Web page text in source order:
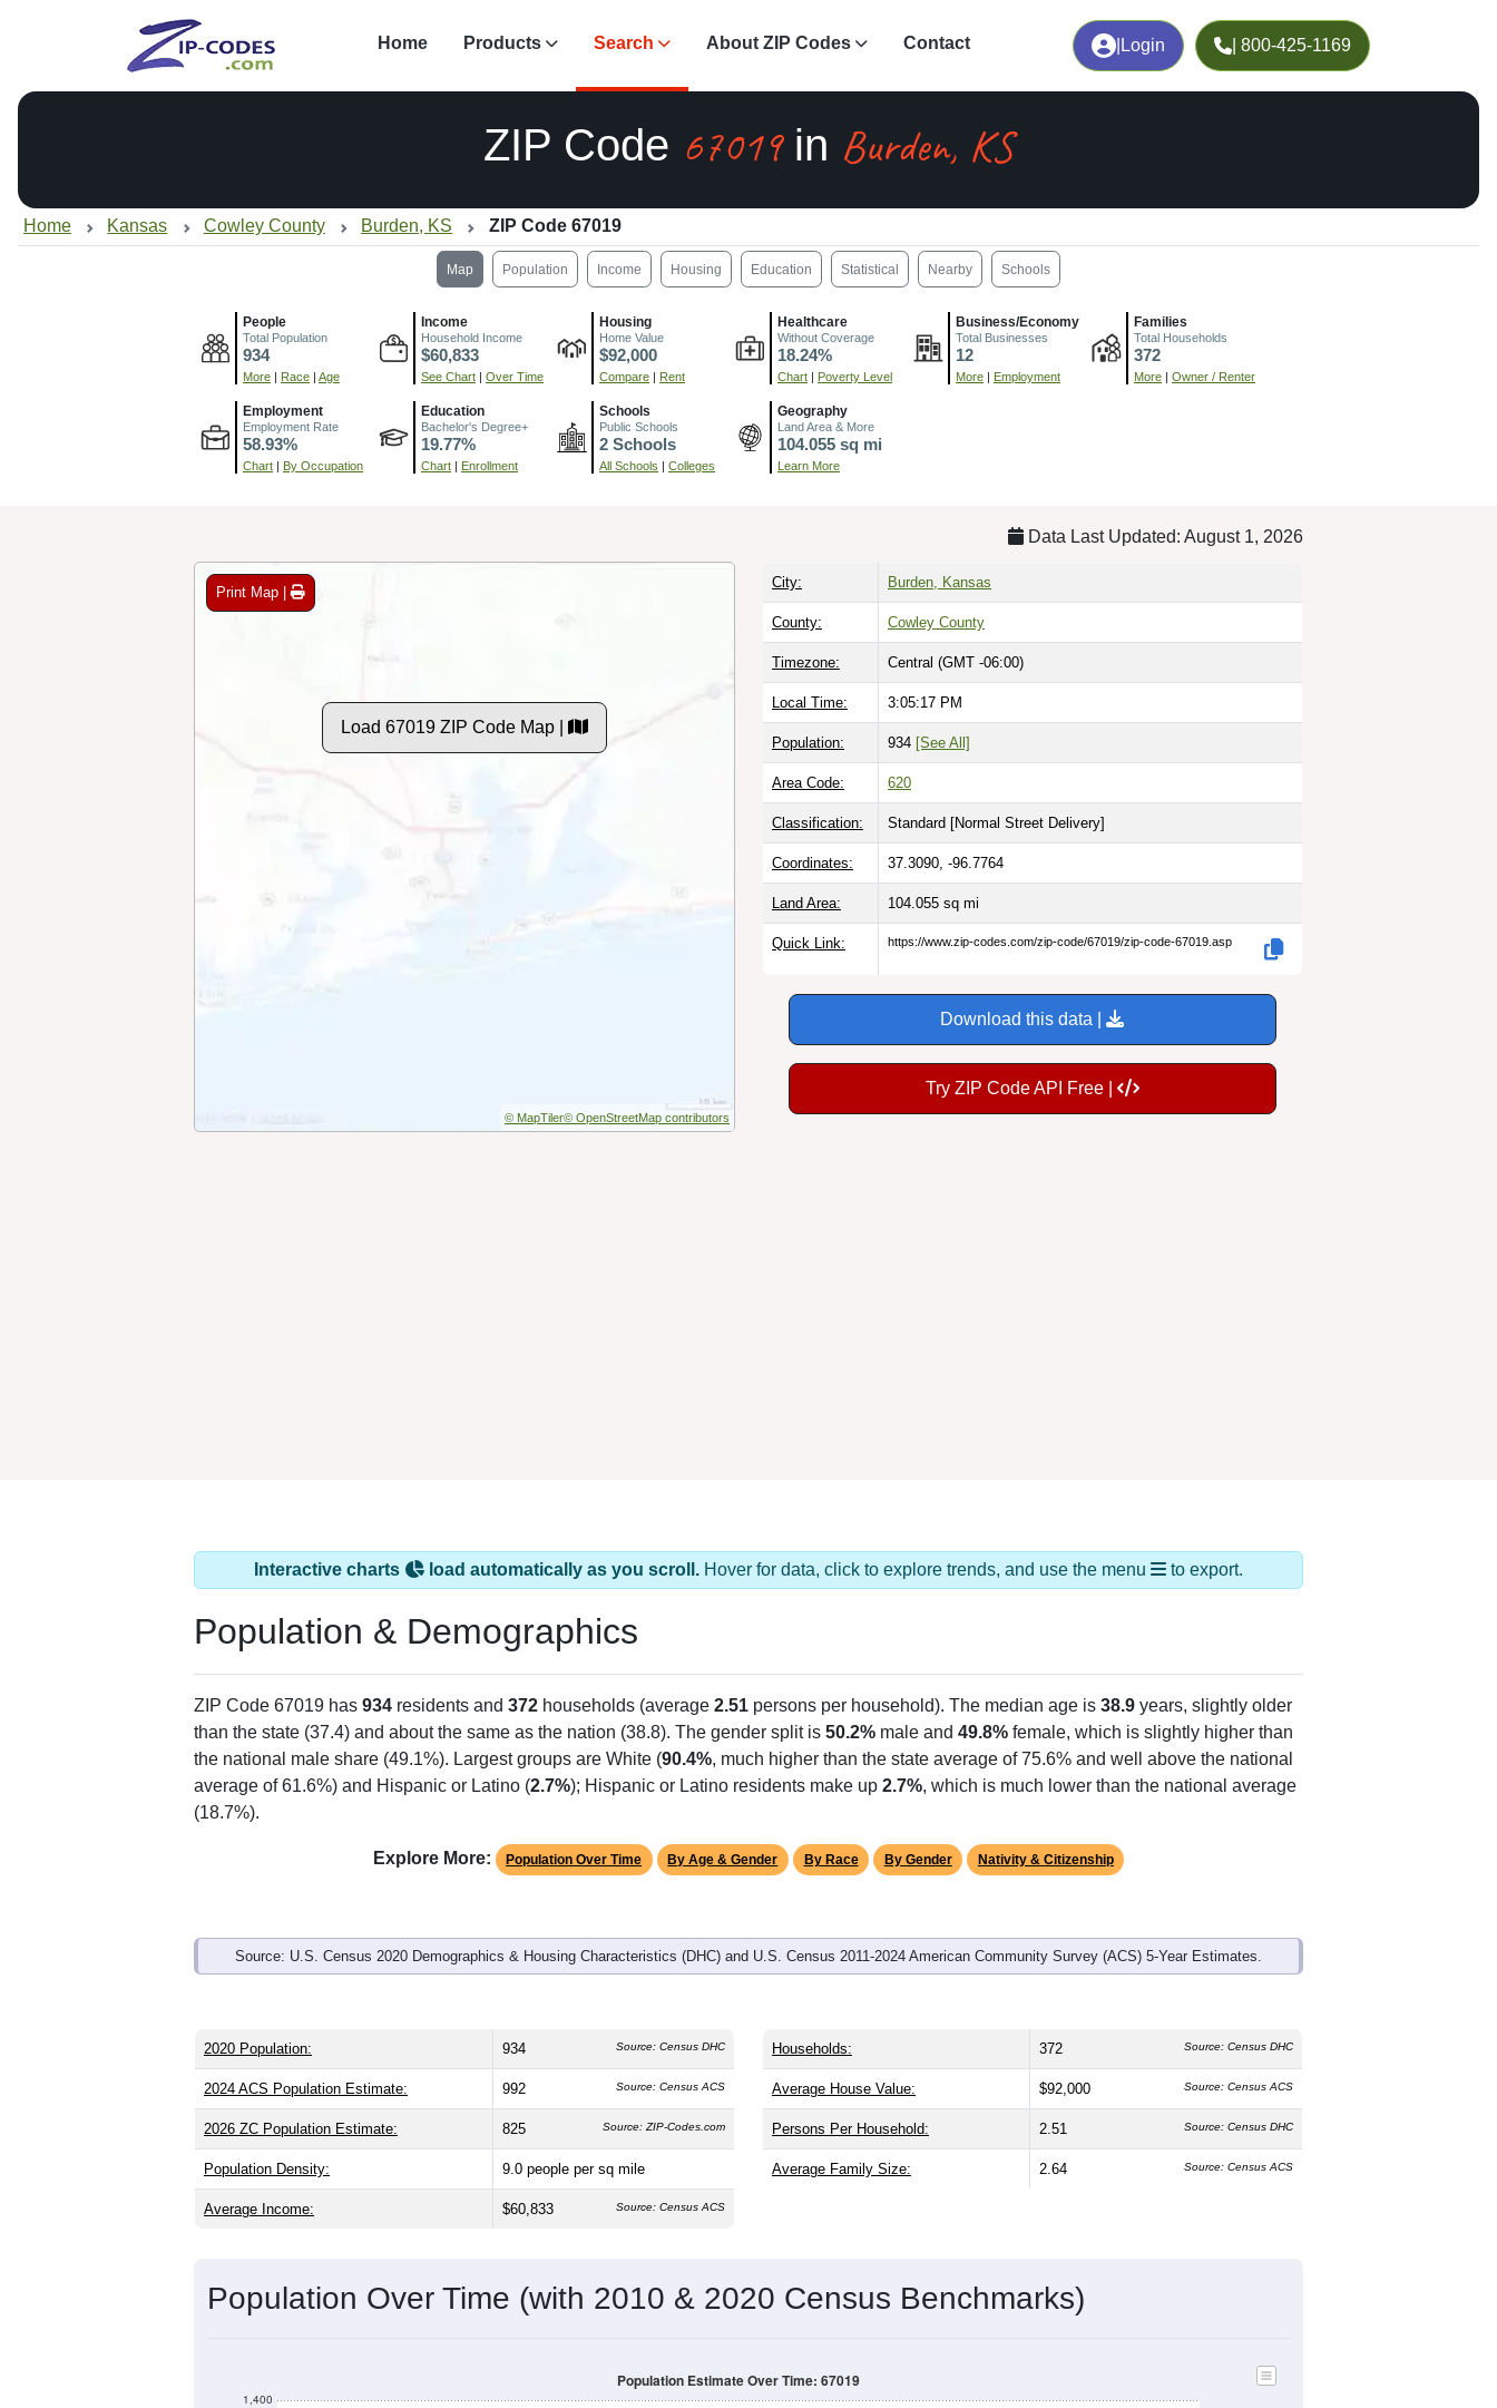
Login | 800-425-1169
Home Products Search About ZIP Codes Contact
ZIP Code 67019in Burden, KS
Home Kansas Cowley County Burden, KS ZIP Code 67019
Map Population Income Housing Education Statistical Nearby Schools
People
Total Population
934
More | Race | Age
Income
Household Income
$60,833
See Chart | Over Time
Housing
Home Value
$92,000
Compare | Rent
Healthcare
Without Coverage
18.24%
Chart | Poverty Level
Business/Economy
Total Businesses
12
More | Employment
Families
Total Households
372
More | Owner / Renter
Employment
Employment Rate
58.93%
Chart | By Occupation
Education
Bachelor's Degree+
19.77%
Chart | Enrollment
Schools
Public Schools
2 Schools
All Schools | Colleges
Geography
Land Area & More
104.055 sq mi
Learn More
Data Last Updated: August 1, 2026
Print Map |
Load 67019 ZIP Code Map |
© MapTiler© OpenStreetMap contributors
City: Burden, Kansas
County: Cowley County
Timezone: Central (GMT -06:00)
Local Time: 3:05:17 PM
Population: 934 [See All]
Area Code: 620
Classification: Standard [Normal Street Delivery]
Coordinates: 37.3090, -96.7764
Land Area: 104.055 sq mi
Quick Link: https://www.zip-codes.com/zip-code/67019/zip-code-67019.asp
Download this data |
Try ZIP Code API Free |
Interactive charts load automatically as you scroll. Hover for data, click to explore trends, and use the menu to export.
Population & Demographics
ZIP Code 67019 has 934 residents and 372 households (average 2.51 persons per household). The median age is 38.9 years, slightly older
than the state (37.4) and about the same as the nation (38.8). The gender split is 50.2% male and 49.8% female, which is slightly higher than
the national male share (49.1%). Largest groups are White (90.4%, much higher than the state average of 75.6% and well above the national
average of 61.6%) and Hispanic or Latino (2.7%); Hispanic or Latino residents make up 2.7%, which is much lower than the national average
(18.7%).
Explore More: Population Over Time By Age & Gender By Race By Gender Nativity & Citizenship
Source: U.S. Census 2020 Demographics & Housing Characteristics (DHC) and U.S. Census 2011-2024 American Community Survey (ACS) 5-Year Estimates.
2020 Population: 934 Source: Census DHC
2024 ACS Population Estimate: 992 Source: Census ACS
2026 ZC Population Estimate: 825 Source: ZIP-Codes.com
Population Density: 9.0 people per sq mile
Average Income: $60,833 Source: Census ACS
Households: 372 Source: Census DHC
Average House Value: $92,000 Source: Census ACS
Persons Per Household: 2.51 Source: Census DHC
Average Family Size: 2.64 Source: Census ACS
Population Over Time (with 2010 & 2020 Census Benchmarks)
1,400
Population Estimate Over Time: 67019